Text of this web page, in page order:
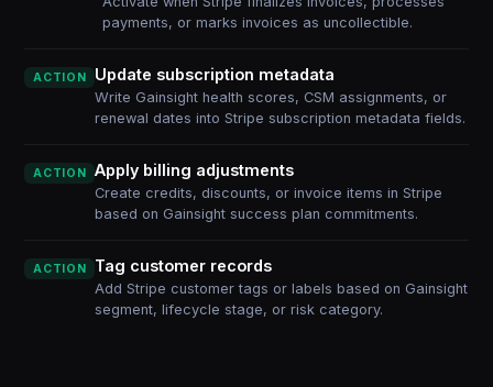
payments, or marks invoices as uncollectible.
ACTION Update subscription metadata
Write Gainsight health scores, CSM assignments, or
renewal dates into Stripe subscription metadata fields.
ACTION Apply billing adjustments
Create credits, discounts, or invoice items in Stripe
based on Gainsight success plan commitments.
ACTION Tag customer records
Add Stripe customer tags or labels based on Gainsight
segment, lifecycle stage, or risk category.